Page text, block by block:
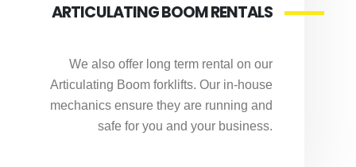
ARTICULATING BOOM RENTALS
We also offer long term rental on our
Articulating Boom forklifts. Our in-house
mechanics ensure they are running and
safe for you and your business.